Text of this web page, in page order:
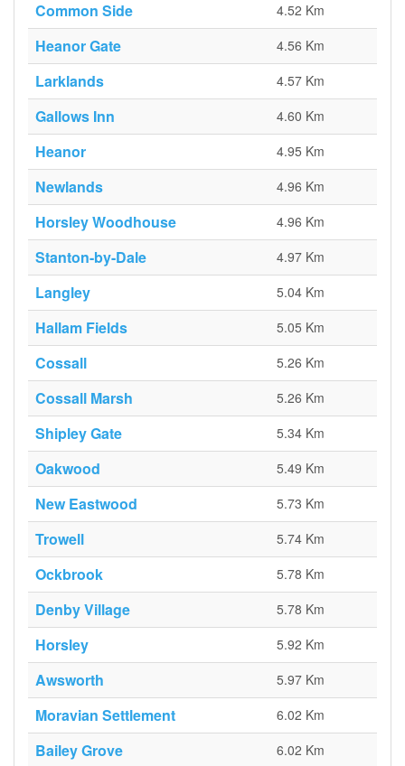
Common Side 4.52 Km
Heanor Gate 4.56 Km
Larklands 4.57 Km
Gallows Inn 4.60 Km
Heanor 4.95 Km
Newlands 4.96 Km
Horsley Woodhouse 4.96 Km
Stanton-by-Dale 4.97 Km
Langley 5.04 Km
Hallam Fields 5.05 Km
Cossall 5.26 Km
Cossall Marsh 5.26 Km
Shipley Gate 5.34 Km
Oakwood 5.49 Km
New Eastwood 5.73 Km
Trowell 5.74 Km
Ockbrook 5.78 Km
Denby Village 5.78 Km
Horsley 5.92 Km
Awsworth 5.97 Km
Moravian Settlement 6.02 Km
Bailey Grove 6.02 Km